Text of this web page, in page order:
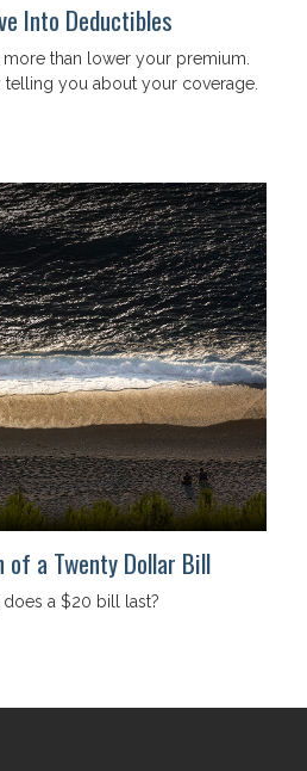
Into Deductibles
than lower your premium.
telling you about your coverage.
of a Twenty Dollar Bill
a $20 bill last?